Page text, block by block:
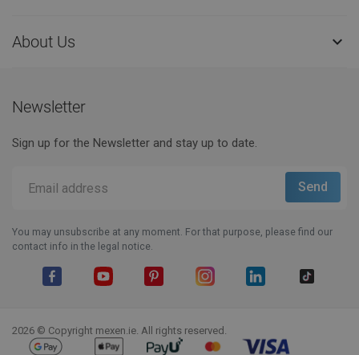
About Us 
Newsletter
Sign up for the Newsletter and stay up to date.
You may unsubscribe at any moment. For that purpose, please find our
contact info in the legal notice.
2026 © Copyright mexen.ie. All rights reserved.